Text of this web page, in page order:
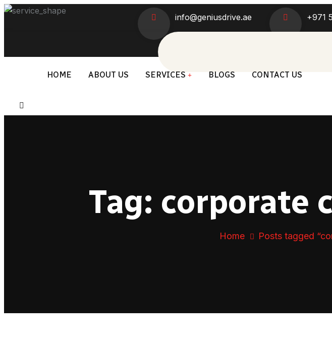
info@geniusdrive.ae +971
HOME ABOUT US SERVICES BLOGS CONTACT US
Tag: corporate
Home Posts tagged